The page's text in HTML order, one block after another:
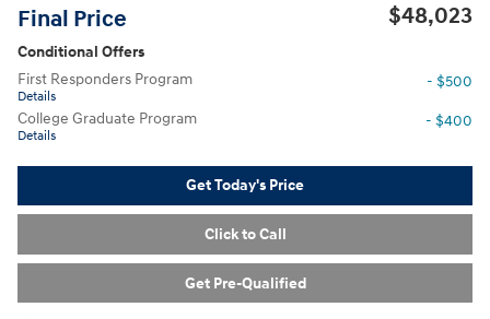
Final Price $48,023
Conditional Offers
First Responders Program
Details
- $500
College Graduate Program
Details
- $400
Get Today's Price
Click to Call
Get Pre-Qualified